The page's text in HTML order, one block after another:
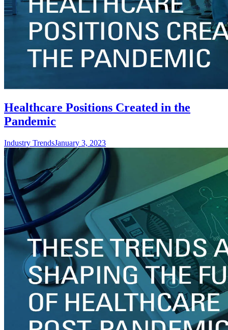
Healthcare Positions Created in the
Pandemic
Industry TrendsJanuary 3, 2023